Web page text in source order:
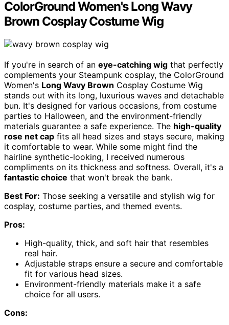
ColorGround Women's Long Wavy
Brown Cosplay Costume Wig
If you're in search of an eye-catching wig that perfectly
complements your Steampunk cosplay, the ColorGround
Women's Long Wavy Brown Cosplay Costume Wig
stands out with its long, luxurious waves and detachable
bun. It's designed for various occasions, from costume
parties to Halloween, and the environment-friendly
materials guarantee a safe experience. The high-quality
rose net cap fits all head sizes and stays secure, making
it comfortable to wear. While some might find the
hairline synthetic-looking, I received numerous
compliments on its thickness and softness. Overall, it's a
fantastic choice that won't break the bank.
Best For: Those seeking a versatile and stylish wig for
cosplay, costume parties, and themed events.
Pros:
High-quality, thick, and soft hair that resembles
real hair.
Adjustable straps ensure a secure and comfortable
fit for various head sizes.
Environment-friendly materials make it a safe
choice for all users.
Cons: